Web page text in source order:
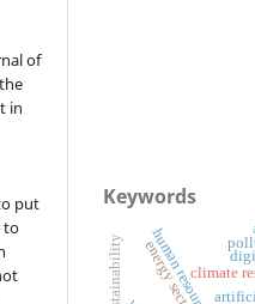
of
in
put
to
Keywords
energy sector
sustainability climate